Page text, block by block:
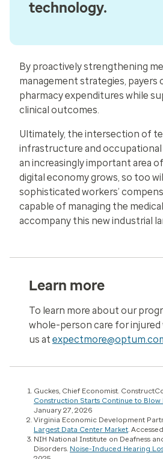
technology.
By proactively strengthening
management strategies, payers
pharmacy expenditures while
clinical outcomes.
Ultimately, the intersection of
infrastructure and occupational
an increasingly important area
digital economy grows, so too
sophisticated workers’
capable of managing the
accompany this new industrial
Learn more
To learn more about our
whole-person care for
us at
Guckes, Chief Economist.
Construction Starts Continue to Blow
January 27, 2026
Virginia Economic Development
Largest Data Center Market.
NIH National Institute on Deafness
Disorders. Noise-Induced Hearing